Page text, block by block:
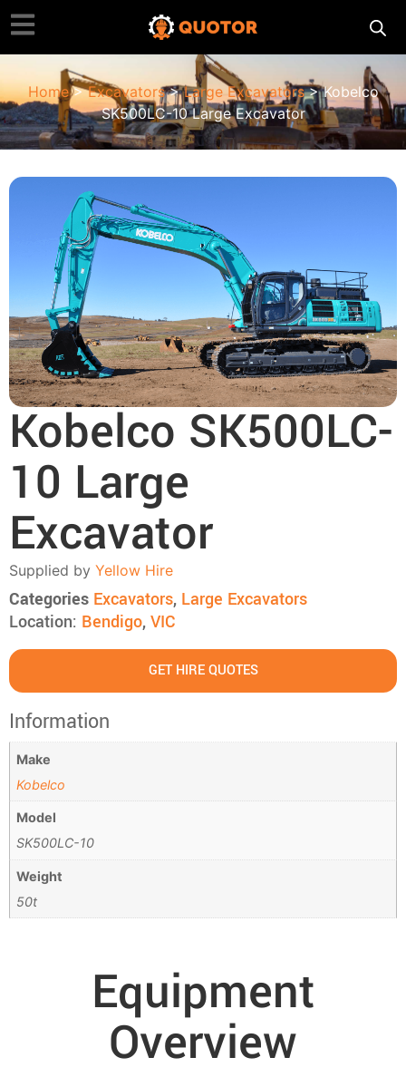
Home>Excavators>Large Excavators> Kobelco
SK500LC-10 Large Excavator
Kobelco SK500LC-
10 Large
Excavator
Supplied by Yellow Hire
Categories Excavators, Large Excavators
Location: Bendigo,VIC
GET HIRE QUOTES
Information
Make
Kobelco
Model
SK500LC-10
Weight
50t
Equipment
Overview